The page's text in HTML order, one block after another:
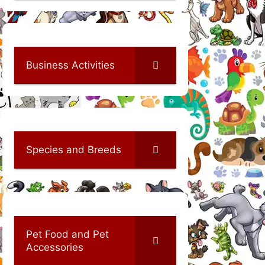
Business Activities
Species and Breeds
Pet Food and Pet
Accessories